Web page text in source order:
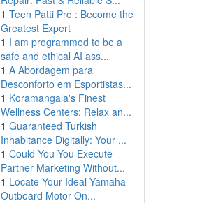
1 Teen Patti Pro : Become the
Greatest Expert
1 I am programmed to be a
safe and ethical AI ass...
1 A Abordagem para
Desconforto em Esportistas...
1 Koramangala's Finest
Wellness Centers: Relax an...
1 Guaranteed Turkish
Inhabitance Digitally: Your ...
1 Could You You Execute
Partner Marketing Without...
1 Locate Your Ideal Yamaha
Outboard Motor On...